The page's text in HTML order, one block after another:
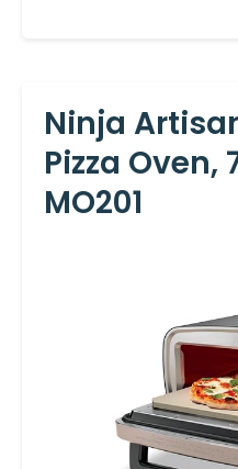
Ninja
Pizza Oven,
MO201